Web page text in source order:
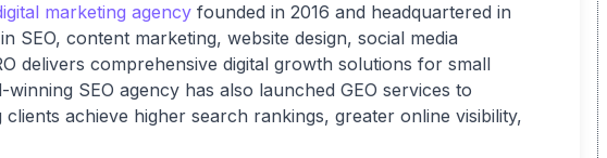
marketing agency founded in 2016 and headquartered in
SEO, content marketing, website design, social media
delivers comprehensive digital growth solutions for small
SEO agency has also launched GEO services to
achieve higher search rankings, greater online visibility,